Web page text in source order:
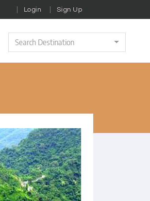
Login Sign Up
Search Destination